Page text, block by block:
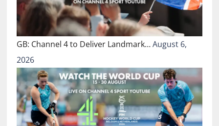
GB: Channel 4 to Deliver Landmark…August 6,
2026